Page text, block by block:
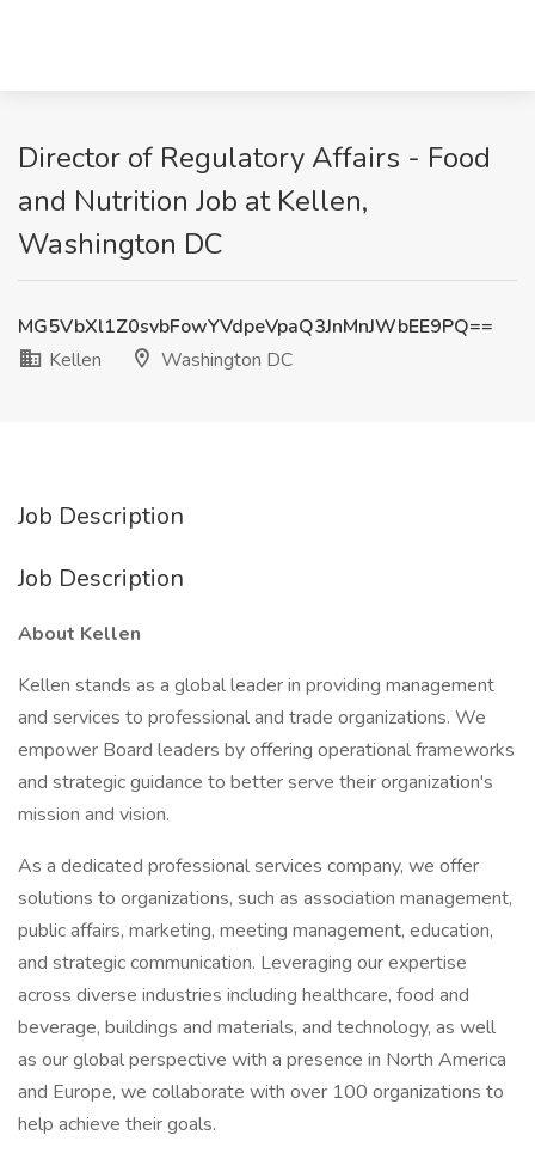
Director of Regulatory Affairs - Food
and Nutrition Job at Kellen,
Washington DC
MG5VbXl1Z0svbFowYVdpeVpaQ3JnMnJWbEE9PQ==
Kellen
Washington DC
Job Description
Job Description
About Kellen
Kellen stands as a global leader in providing management
and services to professional and trade organizations. We
empower Board leaders by offering operational frameworks
and strategic guidance to better serve their organization's
mission and vision.
As a dedicated professional services company, we offer
solutions to organizations, such as association management,
public affairs, marketing, meeting management, education,
and strategic communication. Leveraging our expertise
across diverse industries including healthcare, food and
beverage, buildings and materials, and technology, as well
as our global perspective with a presence in North America
and Europe, we collaborate with over 100 organizations to
help achieve their goals.